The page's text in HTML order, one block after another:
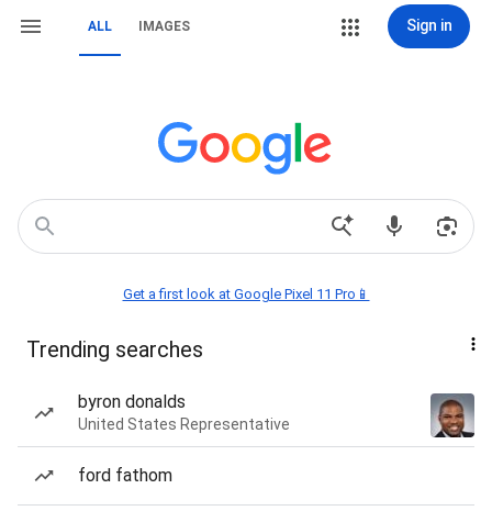
ALL IMAGES Sign in
Get a first look at Google Pixel 11 Pro📱
Trending searches
byron donalds
United States Representative
ford fathom